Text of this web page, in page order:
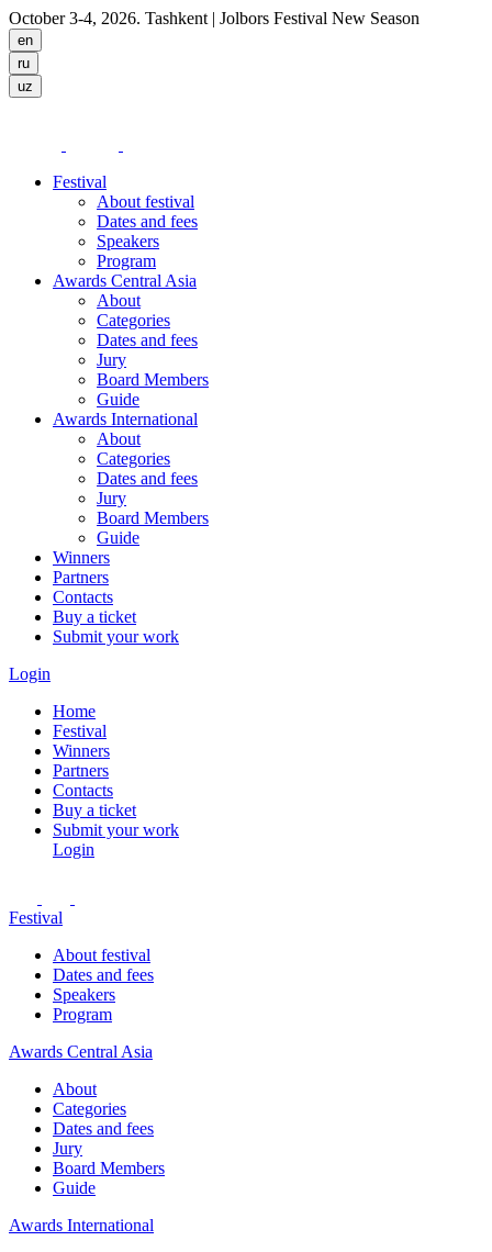
October 3-4, 2026. Tashkent | Jolbors Festival New Season
Festival
About festival
Dates and fees
Speakers
Program
Awards Central Asia
About
Categories
Dates and fees
Jury
Board Members
Guide
Awards International
About
Categories
Dates and fees
Jury
Board Members
Guide
Winners
Partners
Contacts
Buy a ticket
Submit your work
Login
Home
Festival
Winners
Partners
Contacts
Buy a ticket
Submit your work
Login
Festival
About festival
Dates and fees
Speakers
Program
Awards Central Asia
About
Categories
Dates and fees
Jury
Board Members
Guide
Awards International